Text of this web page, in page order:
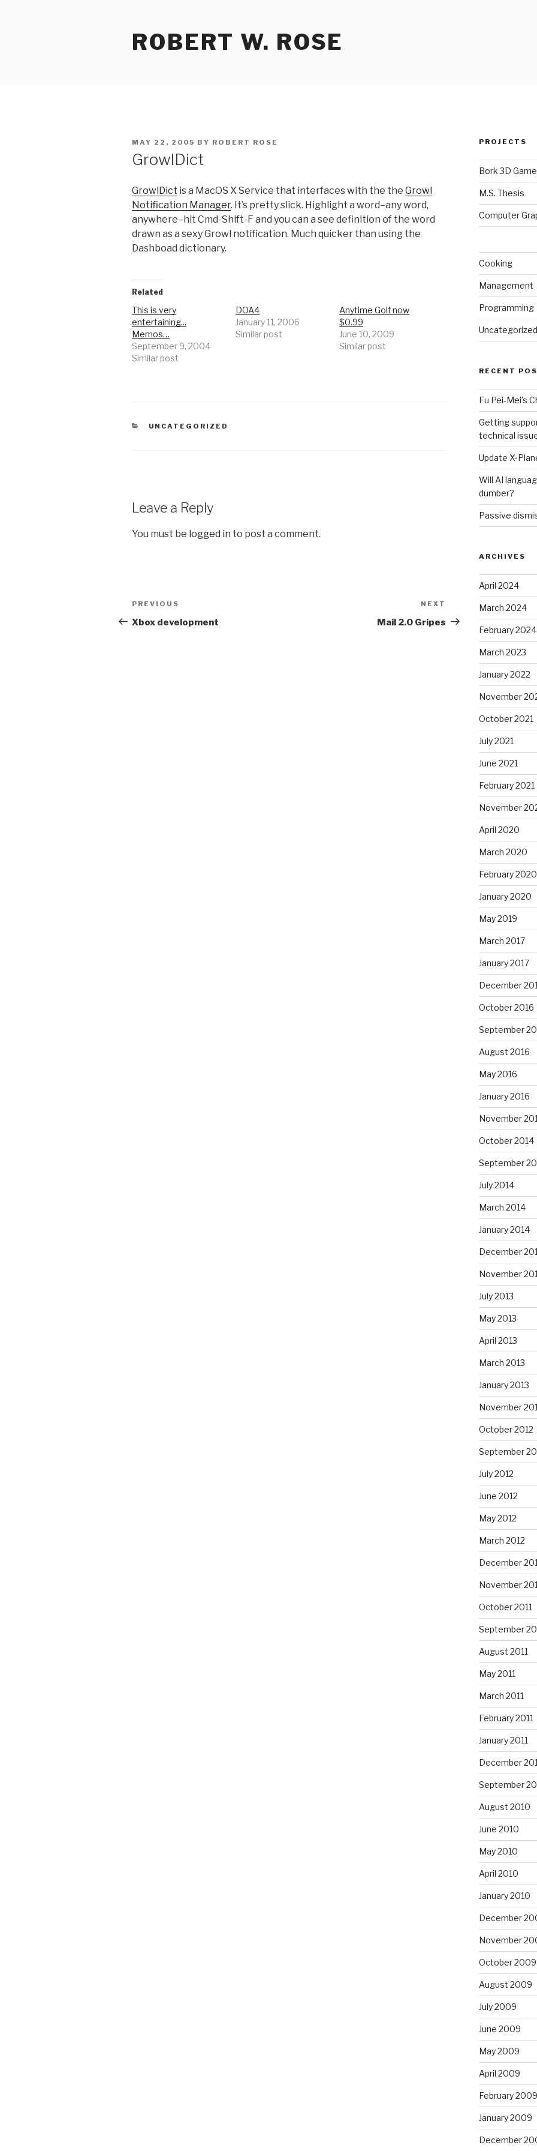
ROBERT W. ROSE
POSTED
MAY 22, 2005 BY ROBERT ROSE
GrowlDict
GrowlDict is a MacOS X Service that interfaces with the the Growl
Notification Manager. It’s pretty slick. Highlight a word–any word,
anywhere–hit Cmd-Shift-F and you can a see definition of the word
drawn as a sexy Growl notification. Much quicker than using the
Dashboad dictionary.
Related
This is very
entertaining...
Memos…
September 9, 2004
Similar post
DOA4
January 11, 2006
Similar post
Anytime Golf now
$0.99
June 10, 2009
Similar post
CATEGORIES
UNCATEGORIZED
Leave a Reply
You must be logged in to post a comment.
Post
navigation
Previous
Post
PREVIOUS
Xbox development
Post
NEXT
Mail 2.0 Gripes
PROJECTS
Bork 3D
M.S. Thesis
Computer
Cooking
Management
Programming
Uncategorized
RECENT
Fu Pei-Mei’s
Getting
technical
Update X-
Will AI
dumber?
Passive
ARCHIVES
April 2024
March 2024
February 2024
March 2023
January 2022
November
October 2021
July 2021
June 2021
February 2021
November
April 2020
March 2020
February 2020
January 2020
May 2019
March 2017
January 2017
December
October 2016
September
August 2016
May 2016
January 2016
November
October 2014
September
July 2014
March 2014
January 2014
December
November
July 2013
May 2013
April 2013
March 2013
January 2013
November
October 2012
September
July 2012
June 2012
May 2012
March 2012
December
November
October 2011
September
August 2011
May 2011
March 2011
February 2011
January 2011
December
September
August 2010
June 2010
May 2010
April 2010
January 2010
December
November
October 2009
August 2009
July 2009
June 2009
May 2009
April 2009
February 2009
January 2009
December